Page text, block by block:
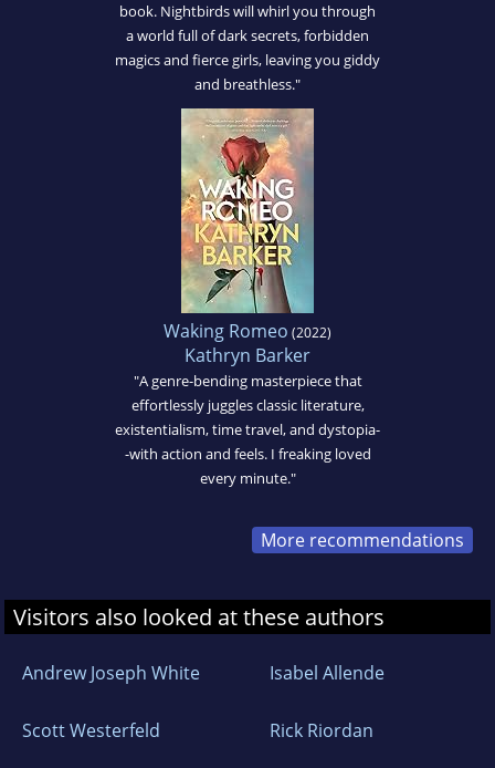
book. Nightbirds will whirl you through
a world full of dark secrets, forbidden
magics and fierce girls, leaving you giddy
and breathless."
Waking Romeo (2022)
Kathryn Barker
"A genre-bending masterpiece that
effortlessly juggles classic literature,
existentialism, time travel, and dystopia-
-with action and feels. I freaking loved
every minute."
More recommendations
Visitors also looked at these authors
Andrew Joseph White Isabel Allende
Scott Westerfeld Rick Riordan